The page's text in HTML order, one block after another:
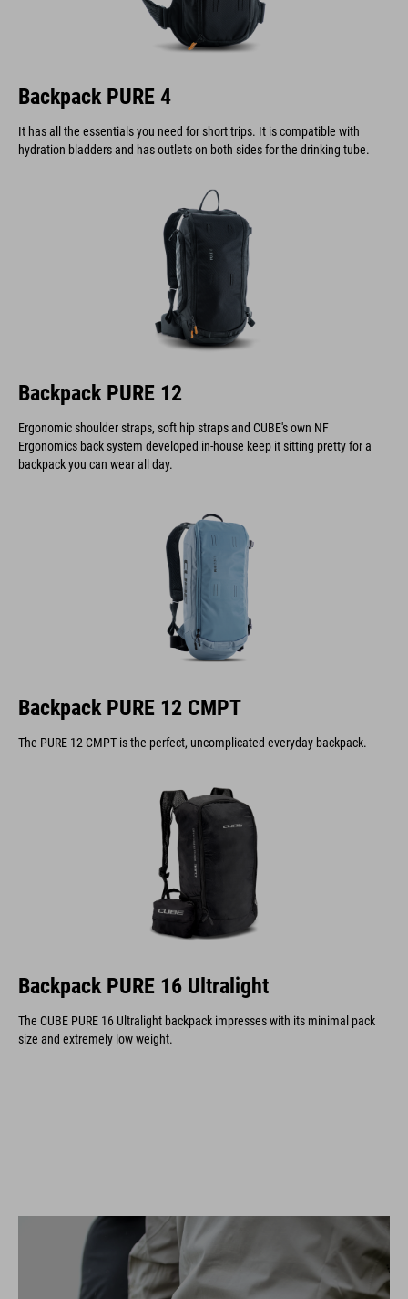
Backpack PURE 4
It has all the essentials you need for short trips. It is compatible with
hydration bladders and has outlets on both sides for the drinking tube.
Backpack PURE 12
Ergonomic shoulder straps, soft hip straps and CUBE's own NF
Ergonomics back system developed in-house keep it sitting pretty for a
backpack you can wear all day.
Backpack PURE 12 CMPT
The PURE 12 CMPT is the perfect, uncomplicated everyday backpack.
Backpack PURE 16 Ultralight
The CUBE PURE 16 Ultralight backpack impresses with its minimal pack
size and extremely low weight.